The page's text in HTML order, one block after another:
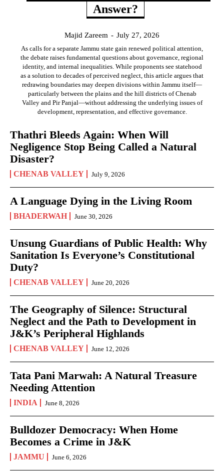
Answer?
Majid Zareem - July 27, 2026
As calls for a separate Jammu state gain renewed political attention,
the debate raises fundamental questions about governance, regional
identity, and internal inequalities. While proponents see statehood
as a solution to decades of perceived neglect, this article argues that
redrawing boundaries may deepen divisions within Jammu itself—
particularly between the plains and the hill districts of Chenab
Valley and Pir Panjal—without addressing the underlying issues of
development, representation, and effective governance.
Thathri Bleeds Again: When Will
Negligence Stop Being Called a Natural
Disaster?
CHENAB VALLEY July 9, 2026
A Language Dying in the Living Room
BHADERWAH June 30, 2026
Unsung Guardians of Public Health: Why
Sanitation Is Everyone’s Constitutional
Duty?
CHENAB VALLEY June 20, 2026
The Geography of Silence: Structural
Neglect and the Path to Development in
J&K’s Peripheral Highlands
CHENAB VALLEY June 12, 2026
Tata Pani Marwah: A Natural Treasure
Needing Attention
INDIA June 8, 2026
Bulldozer Democracy: When Home
Becomes a Crime in J&K
JAMMU June 6, 2026